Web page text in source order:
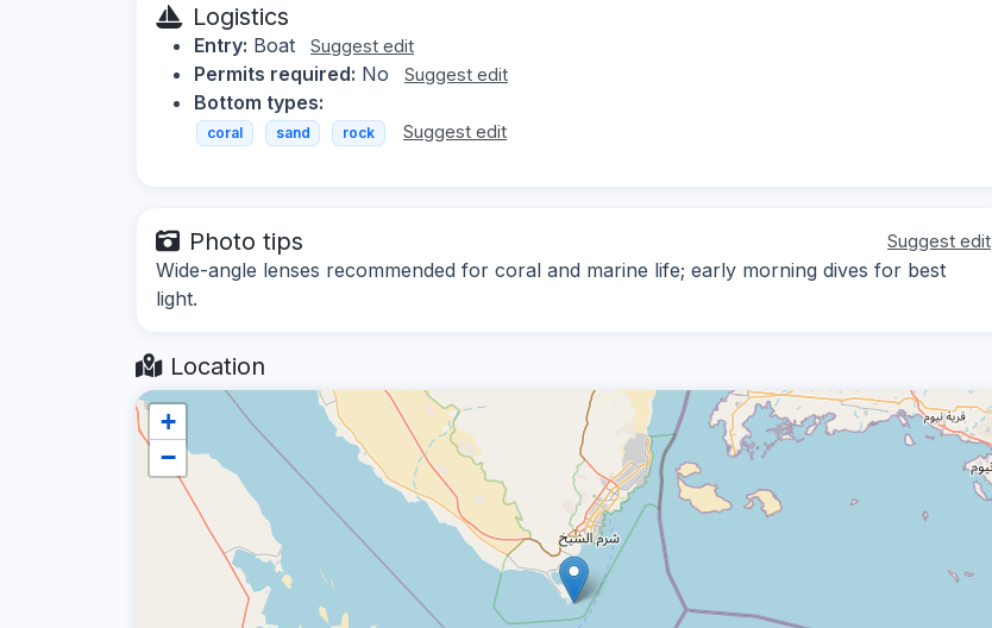
Logistics
Entry: Boat Suggest edit
Permits required: No Suggest edit
Bottom types:
coral sand rock Suggest edit
Photo tips Suggest edit
Wide-angle lenses recommended for coral and marine life; early morning dives for best
light.
Location
+
−